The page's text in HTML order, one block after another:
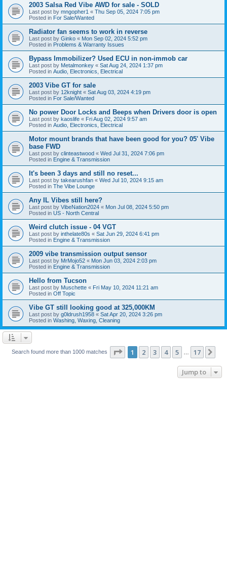
2003 Salsa Red Vibe AWD for sale - SOLD
Last post by mngopher1 « Thu Sep 05, 2024 7:05 pm
Posted in For Sale/Wanted
Radiator fan seems to work in reverse
Last post by Ginko « Mon Sep 02, 2024 5:52 pm
Posted in Problems & Warranty Issues
Bypass Immobilizer? Used ECU in non-immob car
Last post by Metalmonkey « Sat Aug 24, 2024 1:37 pm
Posted in Audio, Electronics, Electrical
2003 Vibe GT for sale
Last post by 12knight « Sat Aug 03, 2024 4:19 pm
Posted in For Sale/Wanted
No power Door Locks and Beeps when Drivers door is open
Last post by kaoslife « Fri Aug 02, 2024 9:57 am
Posted in Audio, Electronics, Electrical
Motor mount brands that have been good for you? 05' Vibe
base FWD
Last post by clinteastwood « Wed Jul 31, 2024 7:06 pm
Posted in Engine & Transmission
It's been 3 days and still no reset...
Last post by takearushfan « Wed Jul 10, 2024 9:15 am
Posted in The Vibe Lounge
Any IL Vibes still here?
Last post by VibeNation2024 « Mon Jul 08, 2024 5:50 pm
Posted in US - North Central
Weird clutch issue - 04 VGT
Last post by inthelate80s « Sat Jun 29, 2024 6:41 pm
Posted in Engine & Transmission
2009 vibe transmission output sensor
Last post by MrMojo52 « Mon Jun 03, 2024 2:03 pm
Posted in Engine & Transmission
Hello from Tucson
Last post by Muschette « Fri May 10, 2024 11:21 am
Posted in Off Topic
Vibe GT still looking good at 325,000KM
Last post by g0ldrush1958 « Sat Apr 20, 2024 3:26 pm
Posted in Washing, Waxing, Cleaning
Search found more than 1000 matches Page 1of17
1 2 3 4 5 17
Jump to